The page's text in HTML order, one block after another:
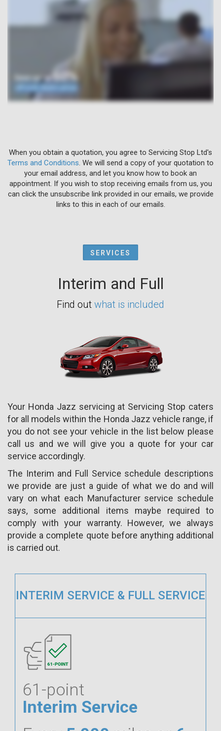
When you obtain a quotation, you agree to Servicing Stop Ltd's
Terms and Conditions . We will send a copy of your quotation to
your email address, and let you know how to book an
appointment. If you wish to stop receiving emails from us, you
can click the unsubscribe link provided in our emails, we provide
links to this in each of our emails.
SERVICES
Interim and Full
Find out what is included
Your Honda Jazz servicing at Servicing Stop caters
for all models within the Honda Jazz vehicle range, if
you do not see your vehicle in the list below please
call us and we will give you a quote for your car
service accordingly.
The Interim and Full Service schedule descriptions
we provide are just a guide of what we do and will
vary on what each Manufacturer service schedule
says, some additional items maybe required to
comply with your warranty. However, we always
provide a complete quote before anything additional
is carried out.
INTERIM SERVICE & FULL SERVICE
61-point
Interim Service